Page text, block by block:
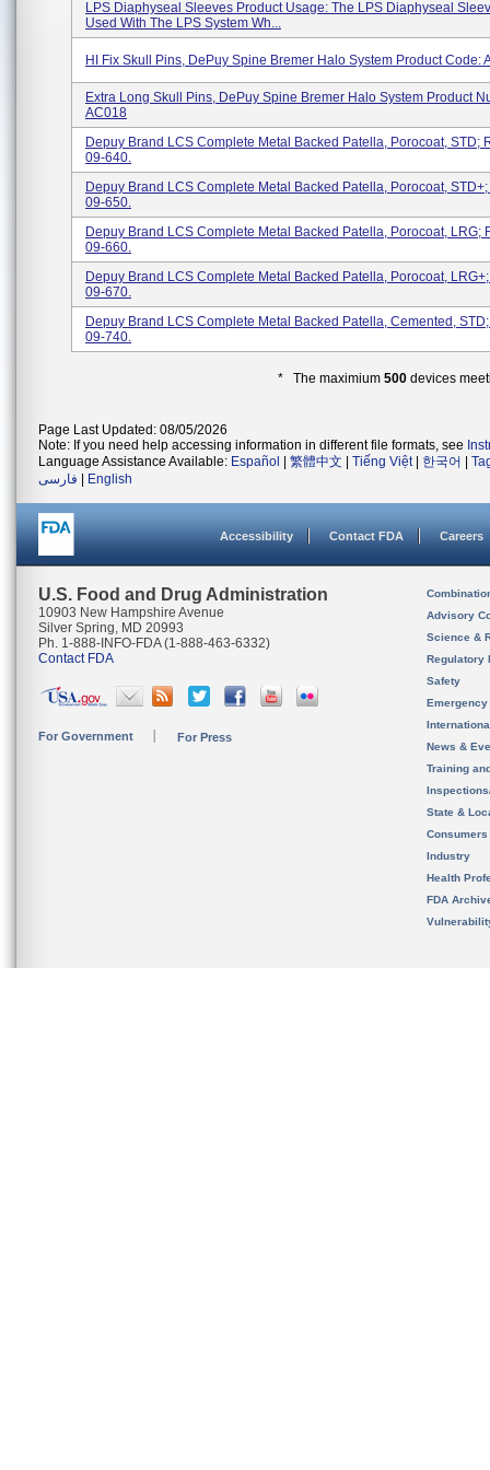
LPS Diaphyseal Sleeves Product Usage: The LPS Diaphyseal
Used With The LPS System Wh...
HI Fix Skull Pins, DePuy Spine Bremer Halo System Product Code:
Extra Long Skull Pins, DePuy Spine Bremer Halo System Product
AC018
Depuy Brand LCS Complete Metal Backed Patella, Porocoat, STD;
09-640.
Depuy Brand LCS Complete Metal Backed Patella, Porocoat,
09-650.
Depuy Brand LCS Complete Metal Backed Patella, Porocoat, LRG;
09-660.
Depuy Brand LCS Complete Metal Backed Patella, Porocoat,
09-670.
Depuy Brand LCS Complete Metal Backed Patella, Cemented,
09-740.
* The maximium500 devices
Page Last Updated: 08/05/2026
Note: If you need help accessing information in different file formats, see
Language Assistance Available: Español 繁體中文 Tiếng Việt| 한국어
فارسی
English
Accessibility Contact FDA Careers
U.S. Food and Drug Administration
10903 New Hampshire Avenue
Silver Spring, MD 20993
Ph. 1-888-INFO-FDA (1-888-463-6332)
Contact FDA
For Government For Press
Advisory
Science &
Regulatory
Safety
News &
Training
State &
Consumers
Industry
Health
FDA